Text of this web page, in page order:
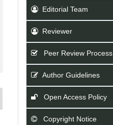
Editorial Team
Reviewer
Peer Review Process
Author Guidelines
Open Access Policy
Copyright Notice